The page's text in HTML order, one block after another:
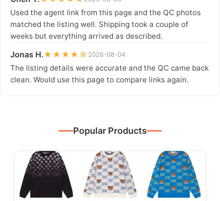
Used the agent link from this page and the QC photos
matched the listing well. Shipping took a couple of
weeks but everything arrived as described.
Jonas H.★★★★☆ 2026-08-04
The listing details were accurate and the QC came back
clean. Would use this page to compare links again.
Popular Products